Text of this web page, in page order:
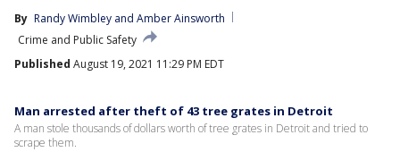
By Randy Wimbley and Amber Ainsworth
Crime and Public Safety
Published August 19, 2021 11:29 PM EDT
Man arrested after theft of 43 tree grates in Detroit
A man stole thousands of dollars worth of tree grates in Detroit and tried to
scrape them.